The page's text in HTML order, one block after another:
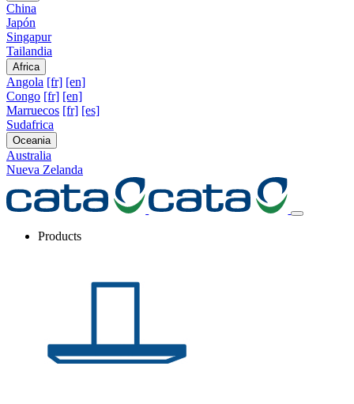
China
Japón
Singapur
Tailandia
Africa
Angola [fr] [en]
Congo [fr] [en]
Marruecos [fr] [es]
Sudafrica
Oceania
Australia
Nueva Zelanda
Products